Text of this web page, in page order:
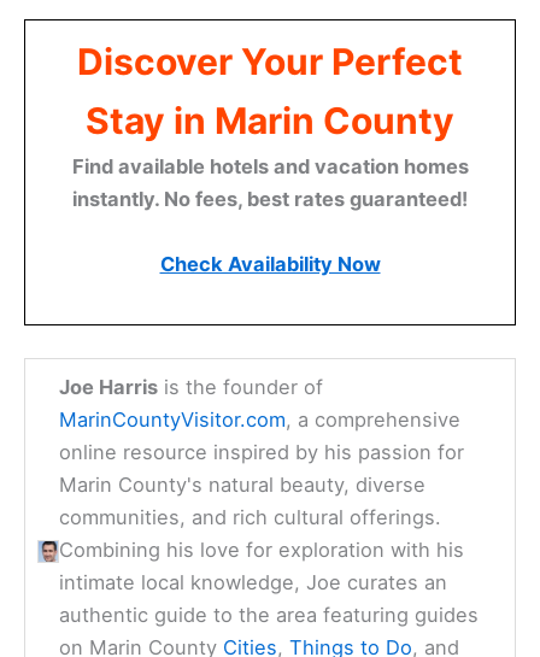
Discover Your Perfect
Stay in Marin County
Find available hotels and vacation homes
instantly. No fees, best rates guaranteed!
Check Availability Now
Joe Harris is the founder of
MarinCountyVisitor.com, a comprehensive
online resource inspired by his passion for
Marin County's natural beauty, diverse
communities, and rich cultural offerings.
Combining his love for exploration with his
intimate local knowledge, Joe curates an
authentic guide to the area featuring guides
on Marin County Cities,Things to Do, and